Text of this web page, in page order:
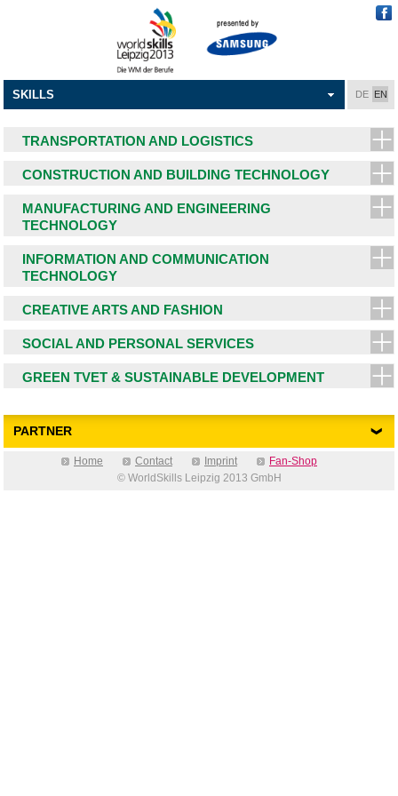
DE EN
SKILLS
TRANSPORTATION AND LOGISTICS
CONSTRUCTION AND BUILDING TECHNOLOGY
MANUFACTURING AND ENGINEERING
TECHNOLOGY
INFORMATION AND COMMUNICATION
TECHNOLOGY
CREATIVE ARTS AND FASHION
SOCIAL AND PERSONAL SERVICES
GREEN TVET & SUSTAINABLE DEVELOPMENT
PARTNER
Home Contact Imprint
Fan-Shop
© WorldSkills Leipzig 2013 GmbH